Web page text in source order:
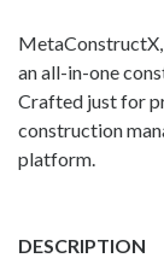
MetaConstructX,
an all-in-one
Crafted just for
construction
platform.
DESCRIPTION